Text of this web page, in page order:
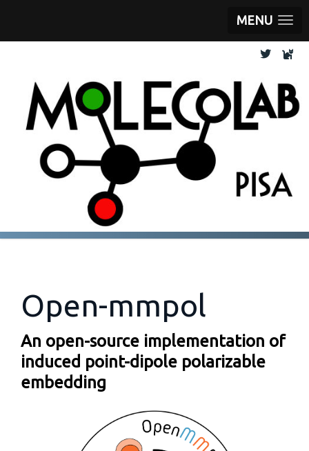
MENU
Open-mmpol
An open-source implementation of
induced point-dipole polarizable
embedding